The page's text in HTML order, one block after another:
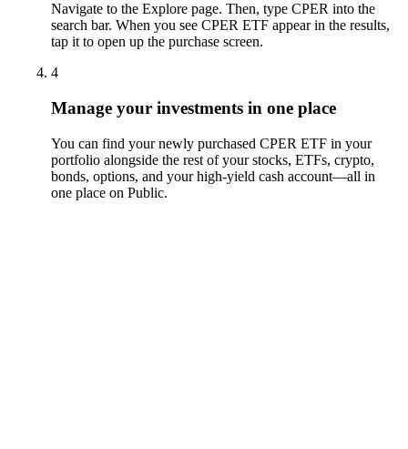
Navigate to the Explore page. Then, type CPER into the
search bar. When you see CPER ETF appear in the results,
tap it to open up the purchase screen.
4
Manage your investments in one place
You can find your newly purchased CPER ETF in your
portfolio alongside the rest of your stocks, ETFs, crypto,
bonds, options, and your high-yield cash account––all in
one place on Public.